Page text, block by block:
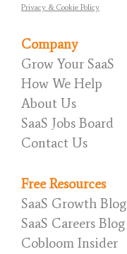
Privacy & Cookie Policy
Company
Grow Your SaaS
How We Help
About Us
SaaS Jobs Board
Contact Us
Free Resources
SaaS Growth Blog
SaaS Careers Blog
Cobloom Insider